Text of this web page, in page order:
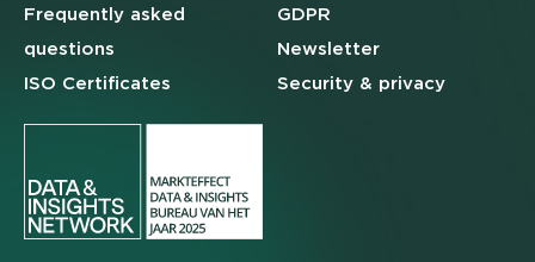
Frequently asked
questions
ISO Certificates
GDPR
Newsletter
Security & privacy